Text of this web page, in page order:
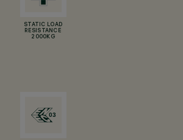
STATIC LOAD
RESISTANCE
2000KG